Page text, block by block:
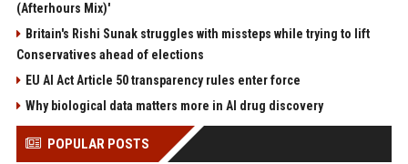
(Afterhours Mix)'
Britain's Rishi Sunak struggles with missteps while trying to lift
Conservatives ahead of elections
EU AI Act Article 50 transparency rules enter force
Why biological data matters more in AI drug discovery
POPULAR POSTS